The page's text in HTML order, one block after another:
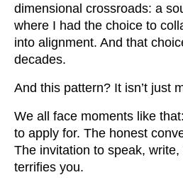
dimensional crossroads: a
where I had the choice to
into alignment. And that
decades.
And this pattern? It isn’t just
We all face moments like
to apply for. The honest
The invitation to speak,
terrifies you.